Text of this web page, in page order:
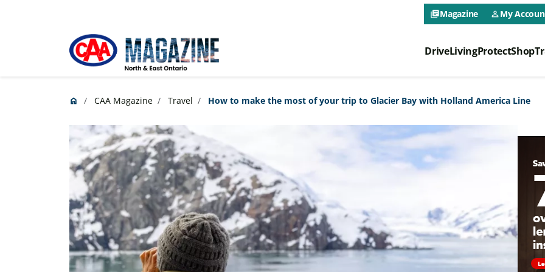
CAA
library_booksMagazine person_outlineMy
CAA
DriveLivingProtectShop
home
Home CAA Magazine Travel How to make the most of your trip to Glacier Bay with Holland America Line